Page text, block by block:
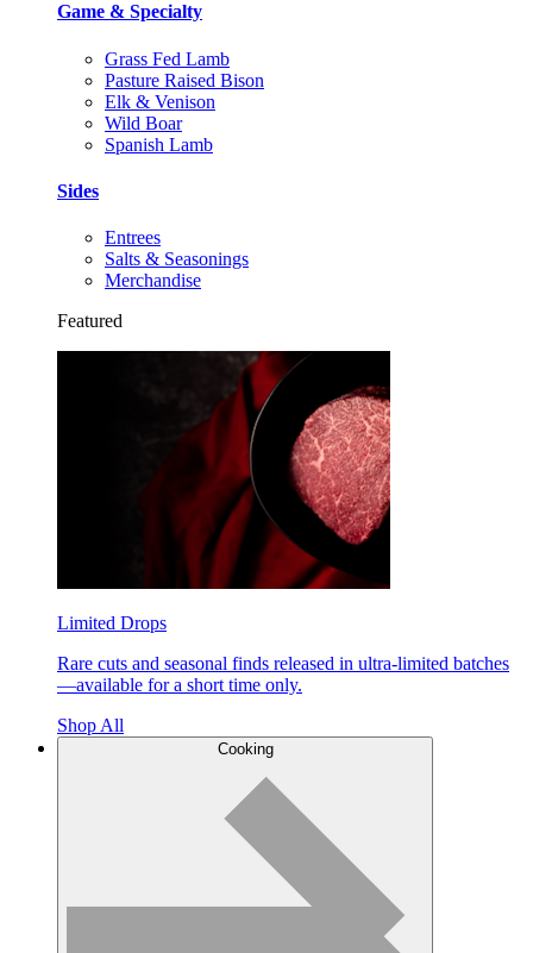
Game & Specialty
Grass Fed Lamb
Pasture Raised Bison
Elk & Venison
Wild Boar
Spanish Lamb
Sides
Entrees
Salts & Seasonings
Merchandise
Featured
Limited Drops
Rare cuts and seasonal finds released in ultra-limited batches
—available for a short time only.
Shop All
Cooking